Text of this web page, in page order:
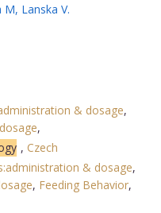
M, Lanska V.
& dosage,
,
, Czech
& dosage,
, Feeding Behavior,